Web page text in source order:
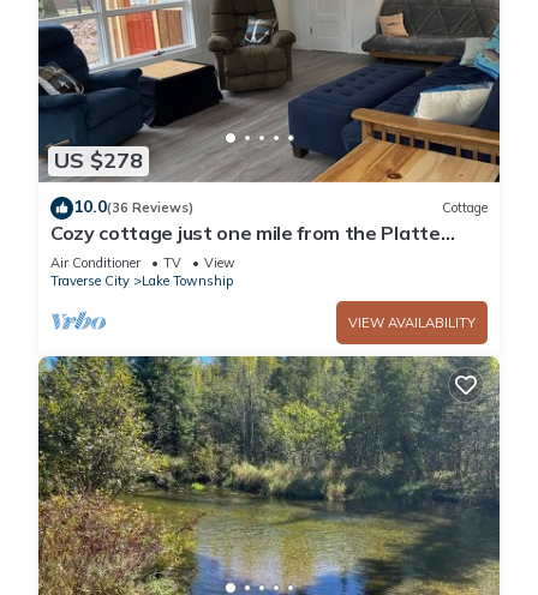
US $278
10.0(36 Reviews) Cottage
Cozy cottage just one mile from the Platte
river, close to the Sleepy Bear dunes
Air Conditioner TV
View
Traverse City
Lake Township
VIEW AVAILABILITY